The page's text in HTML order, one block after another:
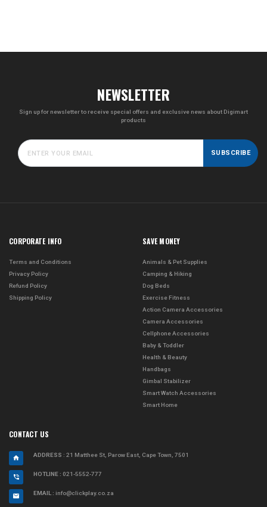
NEWSLETTER
Sign up for newsletter to receive special offers and exclusive news about Digimart
products
SUBSCRIBE
CORPORATE INFO
Terms and Conditions
Privacy Policy
Refund Policy
Shipping Policy
SAVE MONEY
Animals & Pet Supplies
Camping & Hiking
Dog Beds
Exercise Fitness
Action Camera Accessories
Camera Accessories
Cellphone Accessories
Baby & Toddler
Health & Beauty
Handbags
Gimbal Stabilizer
Smart Watch Accessories
Smart Home
CONTACT US
ADDRESS : 21 Matthee St, Parow East, Cape Town, 7501
HOTLINE : 021-5552-777
EMAIL : info@clickplay.co.za